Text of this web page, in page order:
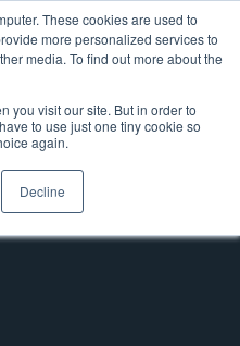
These cookies are used to
more personalized services to
media. To find out more about the
you visit our site. But in order to
to use just one tiny cookie so
again.
Decline